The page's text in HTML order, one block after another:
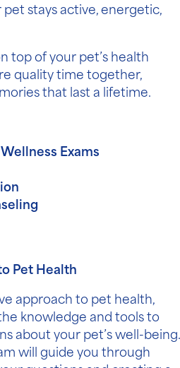
pet stays active, energetic,
top of your pet’s health
quality time together,
that last a lifetime.
Exams
Pet Health
approach to pet health,
knowledge and tools to
about your pet’s well-being.
will guide you through